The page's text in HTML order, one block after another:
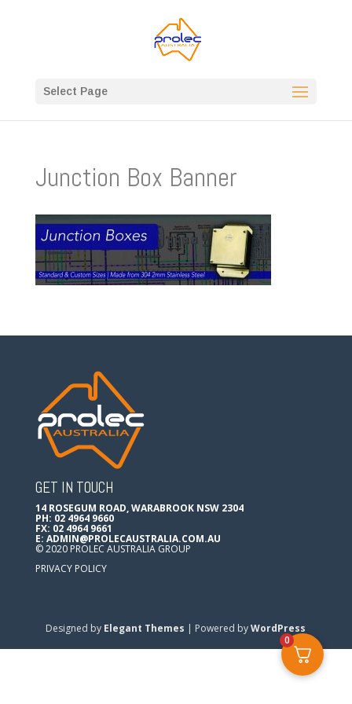
Select Page
Junction Box Banner
GET IN TOUCH
14 ROSEGUM ROAD, WARABROOK NSW 2304
PH: 02 4964 9660
FX: 02 4964 9661
E: ADMIN@PROLECAUSTRALIA.COM.AU
© 2020 PROLEC AUSTRALIA GROUP
PRIVACY POLICY
Designed by Elegant Themes | Powered byWordPress
0